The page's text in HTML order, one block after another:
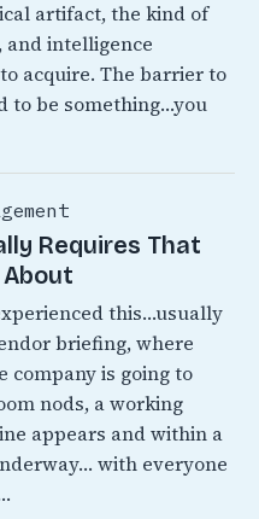
artifact, the kind of
intelligence
acquire. The barrier to
to be something…you
Requires That
this…usually
briefing, where
company is going to
nods, a working
appears and within a
with everyone